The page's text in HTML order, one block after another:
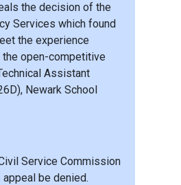
the decision of the
Services which found
the experience
open-competitive
Assistant
Newark School
Service Commission
be denied.